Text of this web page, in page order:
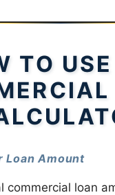
TO
Loan Amount
commercial loan